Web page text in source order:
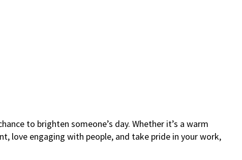
to brighten someone’s day. Whether it’s a warm
love engaging with people, and take pride in your work,